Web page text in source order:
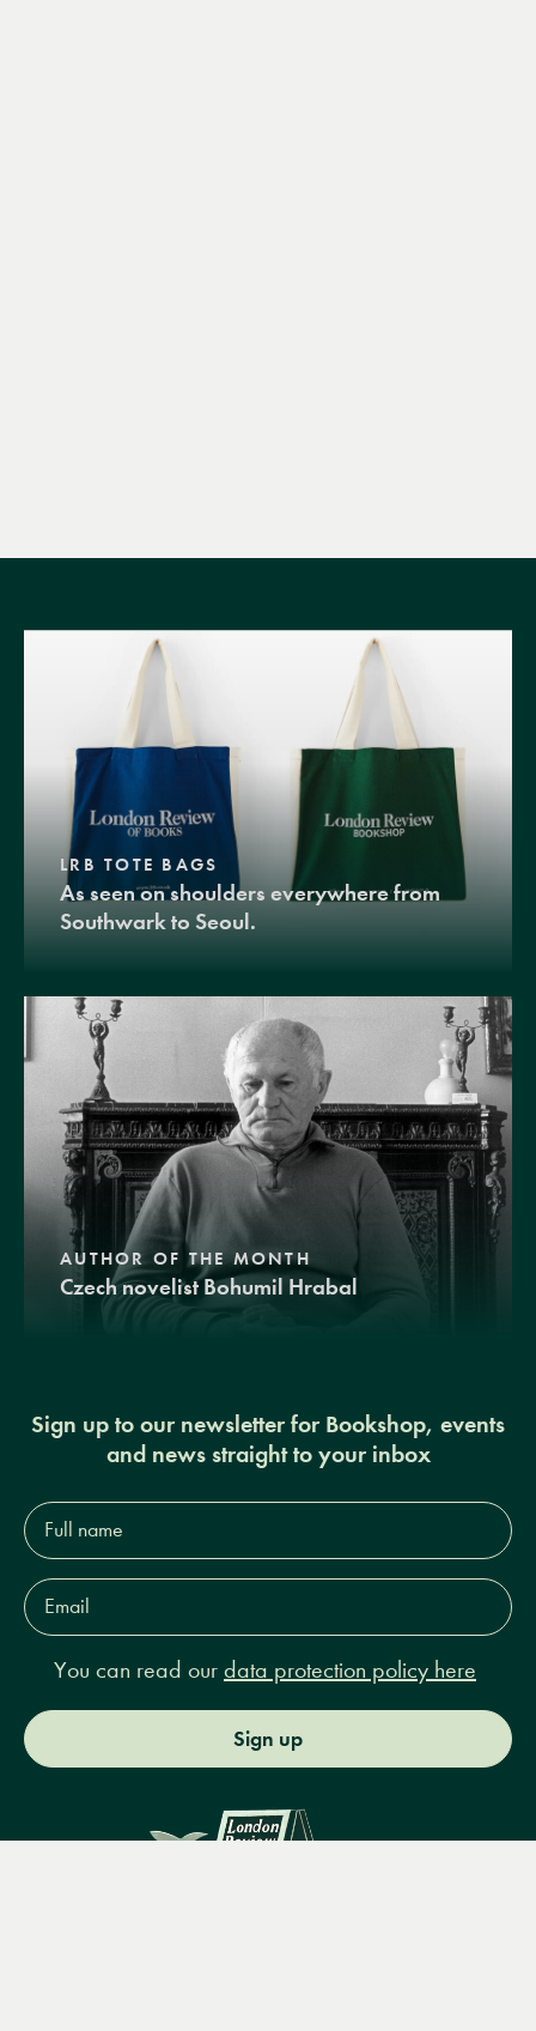
LRB TOTE BAGS
As seen on shoulders everywhere from
Southwark to Seoul.
AUTHOR OF THE MONTH
Czech novelist Bohumil Hrabal
Sign up to our newsletter for Bookshop, events
and news straight to your inbox
Full
name*
Email
Address*
You can read our data protection policy here
Sign up